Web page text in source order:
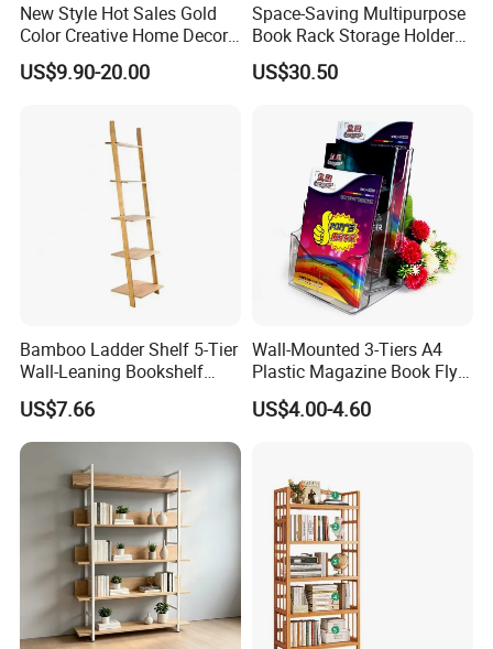
3.We offer standardized and customized
packaging options
★Standardized packaging:
EPE Wrap→6 sides styodoam cover→5 layers
corrugated carton box.Tight packaging protect product
★Customized packaging:
We also support customized print logo/packaging
personalized demand.
New Style Hot Sales Gold
Color Creative Home Decor
Flower Pot Shelf Rack Pot
Plant Holder Plant Stands
US$9.90-20.00
Space-Saving Multipurpose
Book Rack Storage Holder
for Magazine and Toys
US$30.50
Bamboo Ladder Shelf 5-Tier
Wall-Leaning Bookshelf
Ladder Bookcase Storage
Display Shelves for Living
Room Kitchen Office
US$7.66
Wall-Mounted 3-Tiers A4
Plastic Magazine Book Flyer
Leaflet Display Holder
US$4.00-4.60